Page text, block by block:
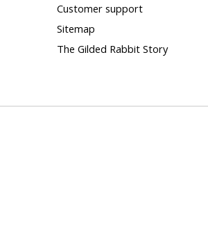
Customer support
Sitemap
The Gilded Rabbit Story